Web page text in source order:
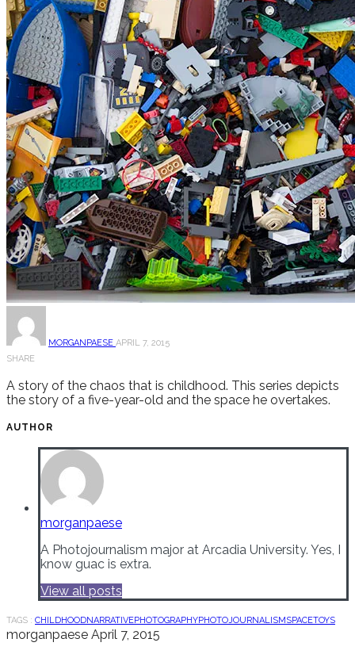
MORGANPAESE APRIL 7, 2015
SHARE
A story of the chaos that is childhood. This series depicts
the story of a five-year-old and the space he overtakes.
AUTHOR
morganpaese
A Photojournalism major at Arcadia University. Yes, I
know guac is extra.
View all posts
TAGS : CHILDHOODNARRATIVEPHOTOGRAPHYPHOTOJOURNALISMSPACETOYS
morganpaese April 7, 2015